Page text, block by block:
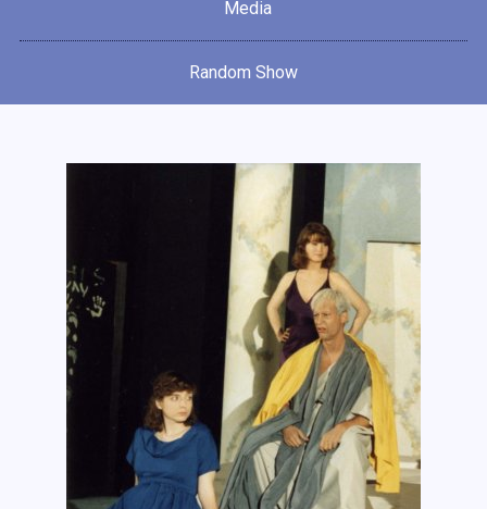
Media
Random Show